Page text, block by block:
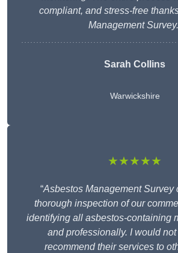
compliant, and stress-free
Management
Sarah Collins
Warwickshire
★★★★★
“Asbestos Management Survey
thorough inspection of our
identifying all asbestos-containing
and professionally. I would
recommend their services to